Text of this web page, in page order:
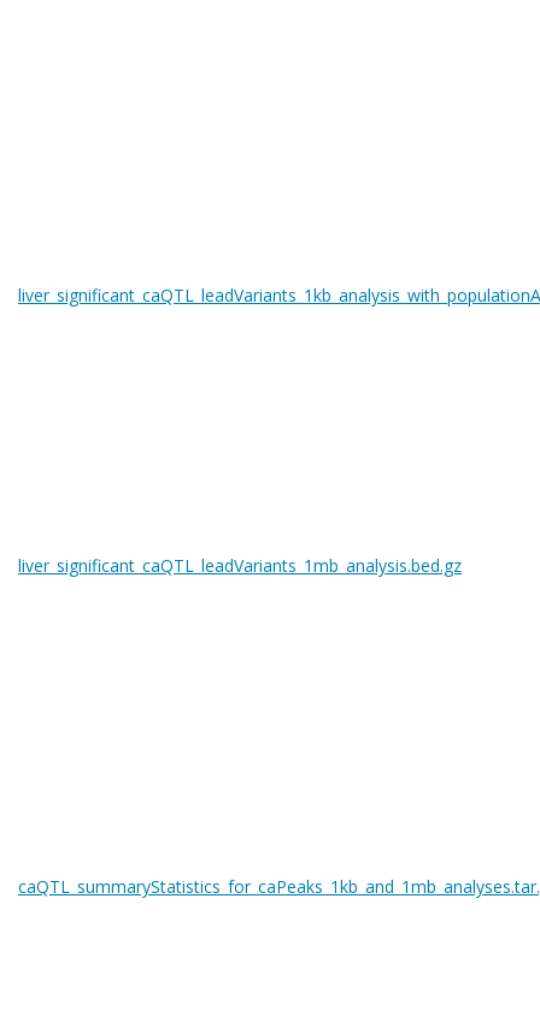
liver_significant_caQTL_leadVariants_1mb_analysis.bed.gz